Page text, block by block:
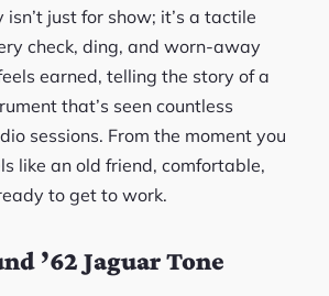
isn’t just for show; it’s a tactile
check, ding, and worn-away
earned, telling the story of a
that’s seen countless
sessions. From the moment you
like an old friend, comfortable,
to get to work.
’62 Jaguar Tone